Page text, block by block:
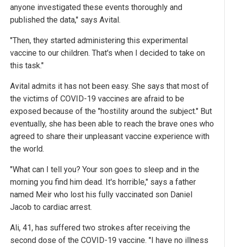
anyone investigated these events thoroughly and
published the data," says Avital.
"Then, they started administering this experimental
vaccine to our children. That's when I decided to take on
this task."
Avital admits it has not been easy. She says that most of
the victims of COVID-19 vaccines are afraid to be
exposed because of the "hostility around the subject." But
eventually, she has been able to reach the brave ones who
agreed to share their unpleasant vaccine experience with
the world.
"What can I tell you? Your son goes to sleep and in the
morning you find him dead. It's horrible," says a father
named Meir who lost his fully vaccinated son Daniel
Jacob to cardiac arrest.
Ali, 41, has suffered two strokes after receiving the
second dose of the COVID-19 vaccine. "I have no illness